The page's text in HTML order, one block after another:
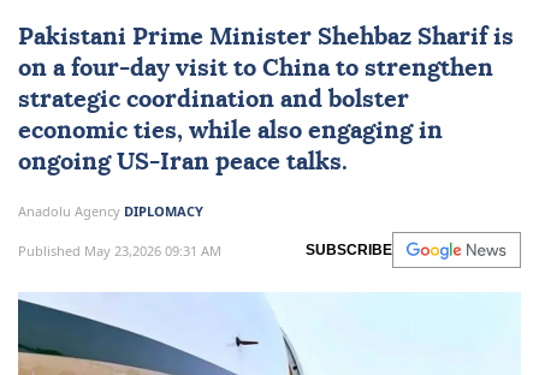
Pakistani Prime Minister Shehbaz Sharif is
on a four-day visit to Chinato strengthen
strategic coordination and bolster
economic ties, while also engaging in
ongoing US-Iran peace talks.
Anadolu Agency DIPLOMACY
Published May 23,2026 09:31 AM SUBSCRIBE